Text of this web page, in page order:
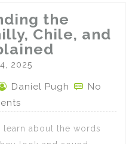
the
Chile, and
2025
Daniel Pugh
No
learn about the words